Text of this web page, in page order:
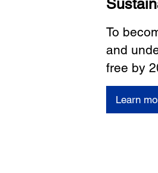
To
and
free by
Learn